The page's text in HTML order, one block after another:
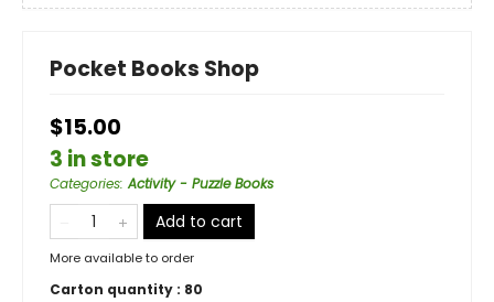
Pocket Books Shop
$15.00
3 in store
Categories:Activity - Puzzle Books
Add to cart
More available to order
Carton quantity : 80